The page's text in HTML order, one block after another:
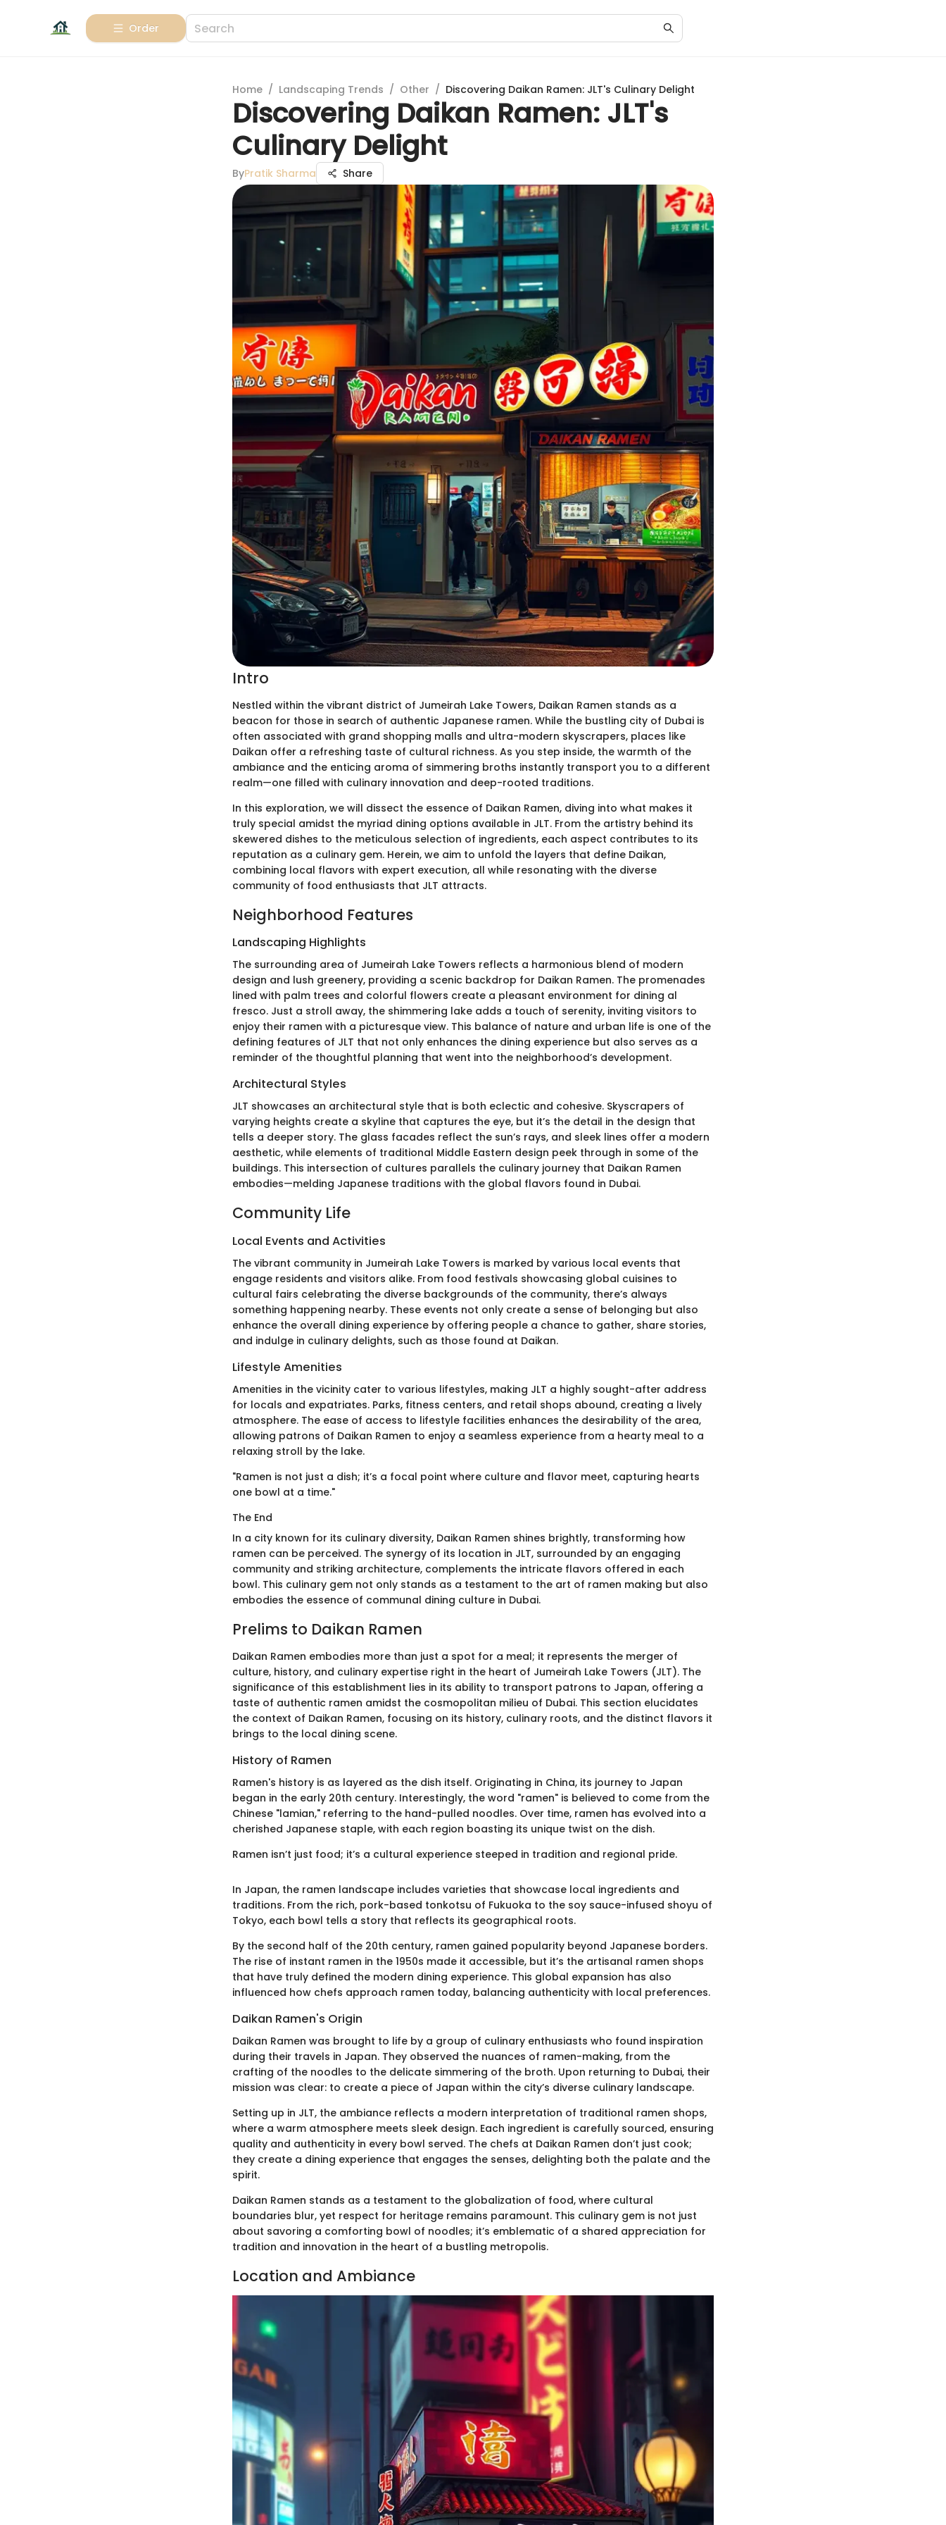
Order
Home / Landscaping Trends / Other / Discovering Daikan Ramen: JLT's Culinary Delight
Discovering Daikan Ramen: JLT's
Culinary Delight
ByPratik Sharma Share
Intro
Nestled within the vibrant district of Jumeirah Lake Towers, Daikan Ramen stands as a
beacon for those in search of authentic Japanese ramen. While the bustling city of Dubai is
often associated with grand shopping malls and ultra-modern skyscrapers, places like
Daikan offer a refreshing taste of cultural richness. As you step inside, the warmth of the
ambiance and the enticing aroma of simmering broths instantly transport you to a different
realm—one filled with culinary innovation and deep-rooted traditions.
In this exploration, we will dissect the essence of Daikan Ramen, diving into what makes it
truly special amidst the myriad dining options available in JLT. From the artistry behind its
skewered dishes to the meticulous selection of ingredients, each aspect contributes to its
reputation as a culinary gem. Herein, we aim to unfold the layers that define Daikan,
combining local flavors with expert execution, all while resonating with the diverse
community of food enthusiasts that JLT attracts.
Neighborhood Features
Landscaping Highlights
The surrounding area of Jumeirah Lake Towers reflects a harmonious blend of modern
design and lush greenery, providing a scenic backdrop for Daikan Ramen. The promenades
lined with palm trees and colorful flowers create a pleasant environment for dining al
fresco. Just a stroll away, the shimmering lake adds a touch of serenity, inviting visitors to
enjoy their ramen with a picturesque view. This balance of nature and urban life is one of the
defining features of JLT that not only enhances the dining experience but also serves as a
reminder of the thoughtful planning that went into the neighborhood’s development.
Architectural Styles
JLT showcases an architectural style that is both eclectic and cohesive. Skyscrapers of
varying heights create a skyline that captures the eye, but it’s the detail in the design that
tells a deeper story. The glass facades reflect the sun’s rays, and sleek lines offer a modern
aesthetic, while elements of traditional Middle Eastern design peek through in some of the
buildings. This intersection of cultures parallels the culinary journey that Daikan Ramen
embodies—melding Japanese traditions with the global flavors found in Dubai.
Community Life
Local Events and Activities
The vibrant community in Jumeirah Lake Towers is marked by various local events that
engage residents and visitors alike. From food festivals showcasing global cuisines to
cultural fairs celebrating the diverse backgrounds of the community, there’s always
something happening nearby. These events not only create a sense of belonging but also
enhance the overall dining experience by offering people a chance to gather, share stories,
and indulge in culinary delights, such as those found at Daikan.
Lifestyle Amenities
Amenities in the vicinity cater to various lifestyles, making JLT a highly sought-after address
for locals and expatriates. Parks, fitness centers, and retail shops abound, creating a lively
atmosphere. The ease of access to lifestyle facilities enhances the desirability of the area,
allowing patrons of Daikan Ramen to enjoy a seamless experience from a hearty meal to a
relaxing stroll by the lake.
"Ramen is not just a dish; it’s a focal point where culture and flavor meet, capturing hearts
one bowl at a time."
The End
In a city known for its culinary diversity, Daikan Ramen shines brightly, transforming how
ramen can be perceived. The synergy of its location in JLT, surrounded by an engaging
community and striking architecture, complements the intricate flavors offered in each
bowl. This culinary gem not only stands as a testament to the art of ramen making but also
embodies the essence of communal dining culture in Dubai.
Prelims to Daikan Ramen
Daikan Ramen embodies more than just a spot for a meal; it represents the merger of
culture, history, and culinary expertise right in the heart of Jumeirah Lake Towers (JLT). The
significance of this establishment lies in its ability to transport patrons to Japan, offering a
taste of authentic ramen amidst the cosmopolitan milieu of Dubai. This section elucidates
the context of Daikan Ramen, focusing on its history, culinary roots, and the distinct flavors it
brings to the local dining scene.
History of Ramen
Ramen's history is as layered as the dish itself. Originating in China, its journey to Japan
began in the early 20th century. Interestingly, the word "ramen" is believed to come from the
Chinese "lamian," referring to the hand-pulled noodles. Over time, ramen has evolved into a
cherished Japanese staple, with each region boasting its unique twist on the dish.
Ramen isn’t just food; it’s a cultural experience steeped in tradition and regional pride.
In Japan, the ramen landscape includes varieties that showcase local ingredients and
traditions. From the rich, pork-based tonkotsu of Fukuoka to the soy sauce-infused shoyu of
Tokyo, each bowl tells a story that reflects its geographical roots.
By the second half of the 20th century, ramen gained popularity beyond Japanese borders.
The rise of instant ramen in the 1950s made it accessible, but it’s the artisanal ramen shops
that have truly defined the modern dining experience. This global expansion has also
influenced how chefs approach ramen today, balancing authenticity with local preferences.
Daikan Ramen's Origin
Daikan Ramen was brought to life by a group of culinary enthusiasts who found inspiration
during their travels in Japan. They observed the nuances of ramen-making, from the
crafting of the noodles to the delicate simmering of the broth. Upon returning to Dubai, their
mission was clear: to create a piece of Japan within the city’s diverse culinary landscape.
Setting up in JLT, the ambiance reflects a modern interpretation of traditional ramen shops,
where a warm atmosphere meets sleek design. Each ingredient is carefully sourced, ensuring
quality and authenticity in every bowl served. The chefs at Daikan Ramen don’t just cook;
they create a dining experience that engages the senses, delighting both the palate and the
spirit.
Daikan Ramen stands as a testament to the globalization of food, where cultural
boundaries blur, yet respect for heritage remains paramount. This culinary gem is not just
about savoring a comforting bowl of noodles; it’s emblematic of a shared appreciation for
tradition and innovation in the heart of a bustling metropolis.
Location and Ambiance